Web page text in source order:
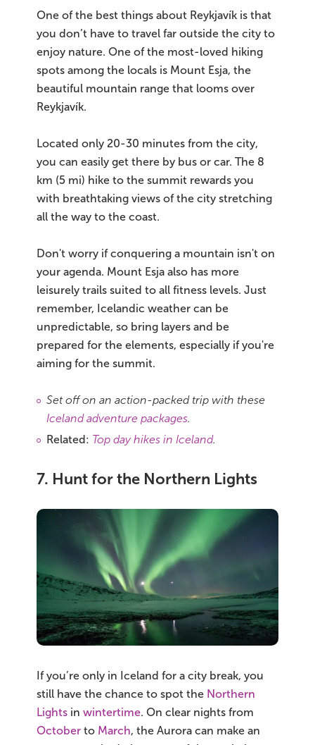
One of the best things about Reykjavík is that
you don’t have to travel far outside the city to
enjoy nature. One of the most-loved hiking
spots among the locals is Mount Esja, the
beautiful mountain range that looms over
Reykjavík.
Located only 20-30 minutes from the city,
you can easily get there by bus or car. The 8
km (5 mi) hike to the summit rewards you
with breathtaking views of the city stretching
all the way to the coast.
Don't worry if conquering a mountain isn't on
your agenda. Mount Esja also has more
leisurely trails suited to all fitness levels. Just
remember, Icelandic weather can be
unpredictable, so bring layers and be
prepared for the elements, especially if you're
aiming for the summit.
Set off on an action-packed trip with these
Iceland adventure packages.
Related: Top day hikes in Iceland.
7. Hunt for the Northern Lights
If you’re only in Iceland for a city break, you
still have the chance to spot the Northern
Lights in wintertime. On clear nights from
October to March, the Aurora can make an